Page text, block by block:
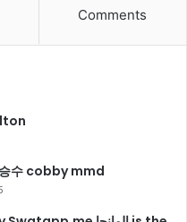
Comments
수 cobby mmd